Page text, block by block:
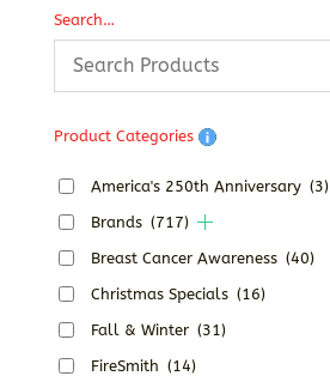
Search…
Product Categories
America's 250th Anniversary (3)
Brands (717)
Breast Cancer Awareness (40)
Christmas Specials (16)
Fall & Winter (31)
FireSmith (14)